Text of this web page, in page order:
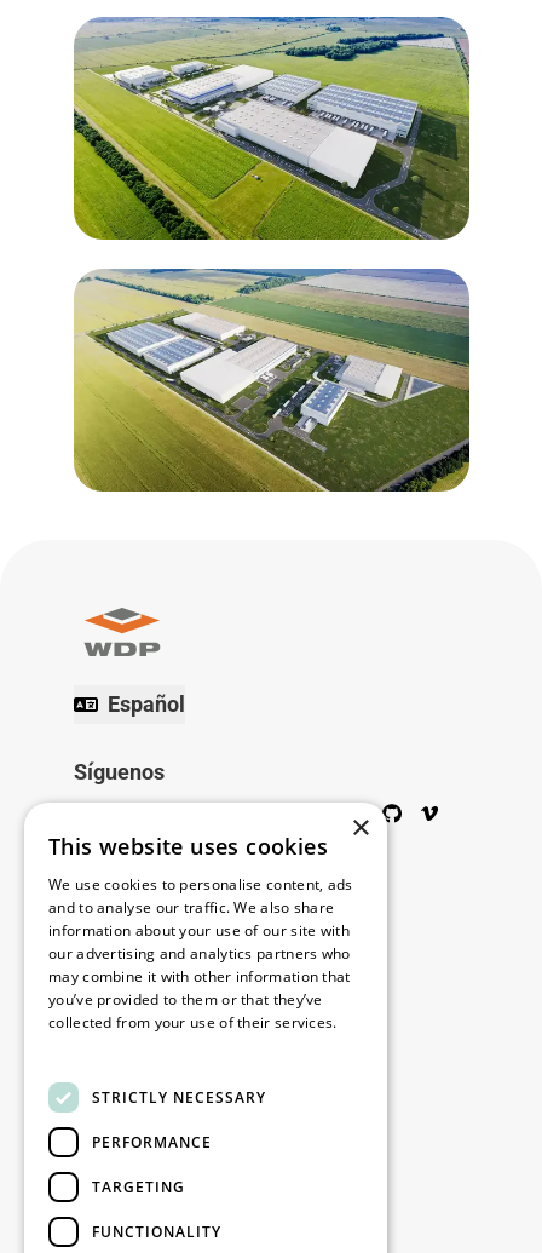
Español
Síguenos
Instagram
Pinterest
GitHubVimeo
Copyright © 2026
Menú
Legal
Nuestras oficinas
Contacto
Stay up to date
×
This website uses cookies
We use cookies to personalise content, ads
and to analyse our traffic. We also share
information about your use of our site with
our advertising and analytics partners who
may combine it with other information that
you’ve provided to them or that they’ve
collected from your use of their services.
STRICTLY NECESSARY
PERFORMANCE
TARGETING
FUNCTIONALITY